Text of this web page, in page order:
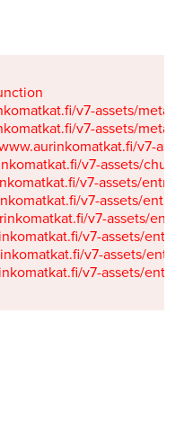
v7-assets/
v7-assets/
www.aurinkomatkat.fi/v7-
v7-assets/
v7-assets/
v7-assets/
v7-assets/
v7-assets/
v7-assets/
v7-assets/